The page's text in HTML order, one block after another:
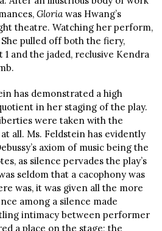
Gloria was Hwang’s
theatre. Watching her perform,
pulled off both the fiery,
and the jaded, reclusive Kendra
has demonstrated a high
in her staging of the play.
were taken with the
all. Ms. Feldstein has evidently
axiom of music being the
as silence pervades the play’s
seldom that a cacophony was
was, it was given all the more
among a silence made
intimacy between performer
a place on the stage; the